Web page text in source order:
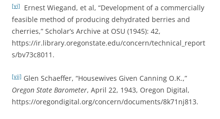
[vi]
Ernest Wiegand, et al, “Development of a commercially
feasible method of producing dehydrated berries and
cherries,” Scholar’s Archive at OSU (1945): 42,
https://ir.library.oregonstate.edu/concern/technical_report
s/bv73c8011.
[vii] Glen Schaeffer, “Housewives Given Canning O.K.,”
Oregon State Barometer, April 22, 1943, Oregon Digital,
https://oregondigital.org/concern/documents/8k71nj813.